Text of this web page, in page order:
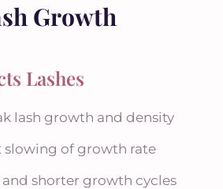
Growth
Lashes
lash growth and density
slowing of growth rate
shorter growth cycles